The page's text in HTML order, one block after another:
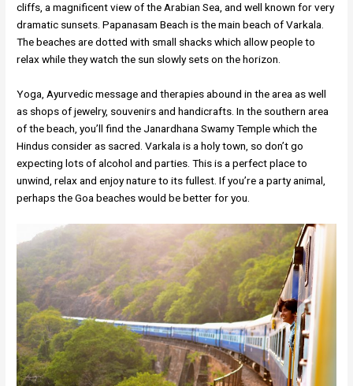
cliffs, a magnificent view of the Arabian Sea, and well known for very
dramatic sunsets. Papanasam Beach is the main beach of Varkala.
The beaches are dotted with small shacks which allow people to
relax while they watch the sun slowly sets on the horizon.
Yoga, Ayurvedic message and therapies abound in the area as well
as shops of jewelry, souvenirs and handicrafts. In the southern area
of the beach, you’ll find the Janardhana Swamy Temple which the
Hindus consider as sacred. Varkala is a holy town, so don’t go
expecting lots of alcohol and parties. This is a perfect place to
unwind, relax and enjoy nature to its fullest. If you’re a party animal,
perhaps the Goa beaches would be better for you.